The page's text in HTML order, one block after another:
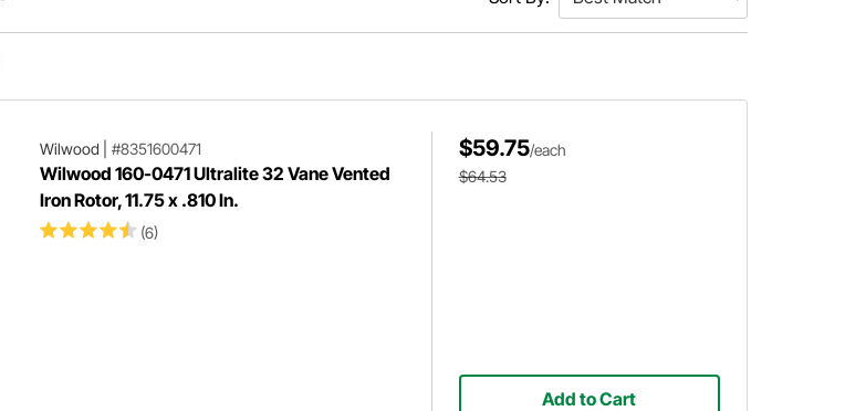
Wilwood
#8351600471
Wilwood 160-0471 Ultralite 32 Vane Vented
Iron Rotor, 11.75 x .810 In.
(6)
$59.75/each
$64.53
Add to Cart